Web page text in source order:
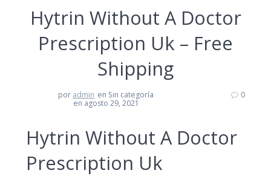
Hytrin Without A Doctor
Prescription Uk – Free
Shipping
por admin en Sin categoría
en agosto 29, 2021
0
Hytrin Without A Doctor
Prescription Uk